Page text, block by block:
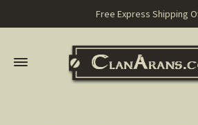
Free Express Shipping